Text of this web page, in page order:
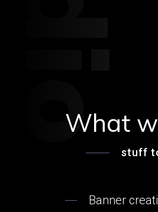
What
stuff
Banner